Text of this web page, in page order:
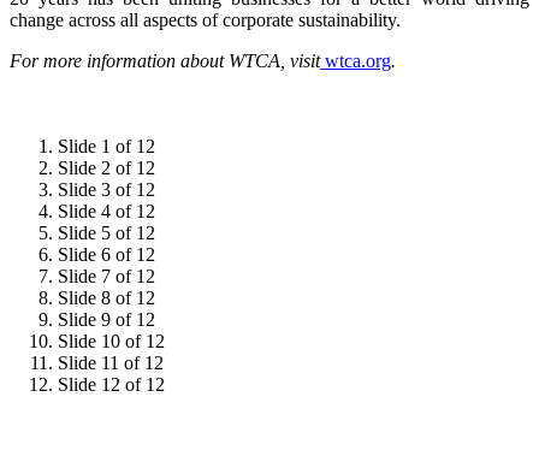
change across all aspects of corporate sustainability.
For more information about WTCA, visit wtca.org.
Slide 1 of 12
Slide 2 of 12
Slide 3 of 12
Slide 4 of 12
Slide 5 of 12
Slide 6 of 12
Slide 7 of 12
Slide 8 of 12
Slide 9 of 12
Slide 10 of 12
Slide 11 of 12
Slide 12 of 12